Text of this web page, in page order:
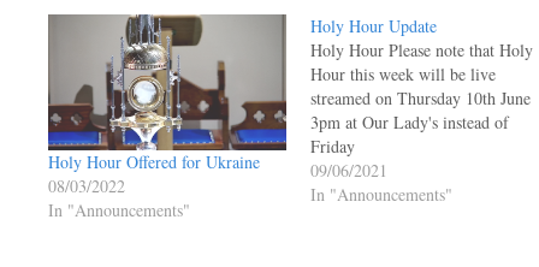
Holy Hour Offered for Ukraine
08/03/2022
In "Announcements"
Holy Hour Update
Holy Hour Please note that Holy
Hour this week will be live
streamed on Thursday 10th June
3pm at Our Lady's instead of
Friday
09/06/2021
In "Announcements"